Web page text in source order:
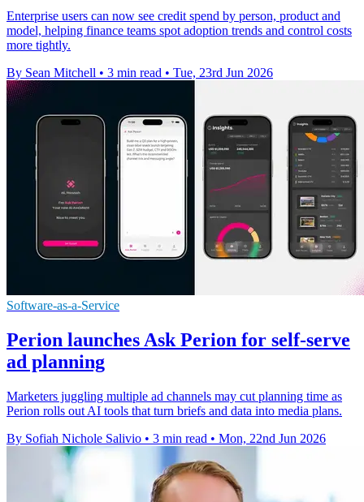
Enterprise users can now see credit spend by person, product and
model, helping finance teams spot adoption trends and control costs
more tightly.
By Sean Mitchell • 3 min read • Tue, 23rd Jun 2026
Software-as-a-Service
Perion launches Ask Perion for self-serve
ad planning
Marketers juggling multiple ad channels may cut planning time as
Perion rolls out AI tools that turn briefs and data into media plans.
By Sofiah Nichole Salivio • 3 min read • Mon, 22nd Jun 2026